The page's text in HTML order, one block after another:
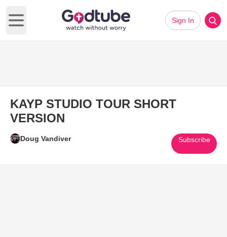
Open main menu
Sign In
KAYP STUDIO TOUR SHORT
VERSION
Doug Vandiver Subscribe